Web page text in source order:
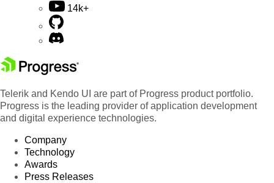
14k+
Telerik and Kendo UI are part of Progress product portfolio.
Progress is the leading provider of application development
and digital experience technologies.
Company
Technology
Awards
Press Releases